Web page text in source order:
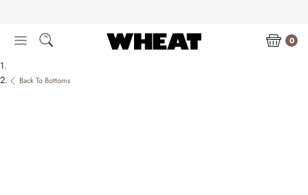
content
0
Back To Bottoms